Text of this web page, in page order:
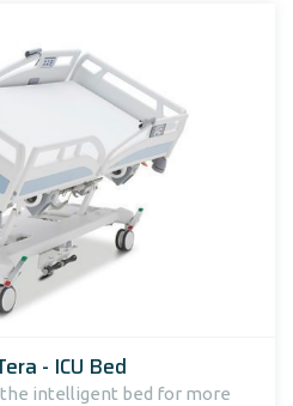
- ICU Bed
the intelligent bed for more